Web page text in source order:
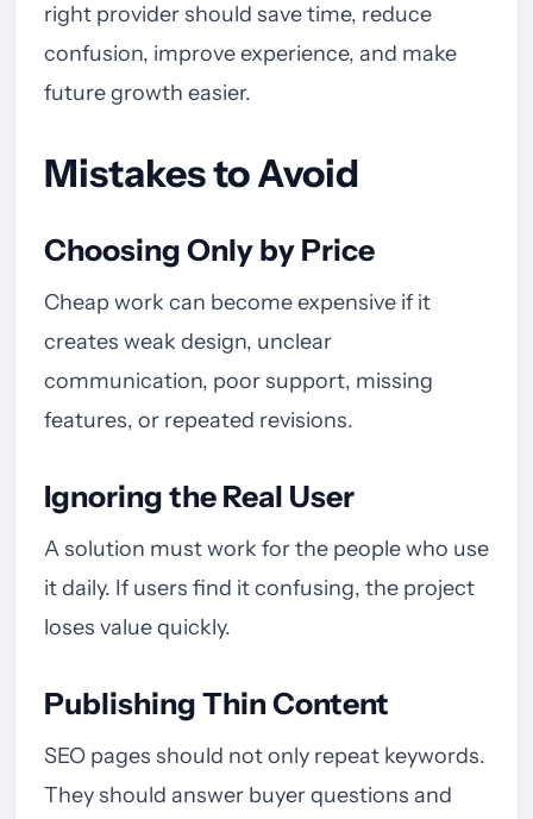
right provider should save time, reduce
confusion, improve experience, and make
future growth easier.
Mistakes to Avoid
Choosing Only by Price
Cheap work can become expensive if it
creates weak design, unclear
communication, poor support, missing
features, or repeated revisions.
Ignoring the Real User
A solution must work for the people who use
it daily. If users find it confusing, the project
loses value quickly.
Publishing Thin Content
SEO pages should not only repeat keywords.
They should answer buyer questions and